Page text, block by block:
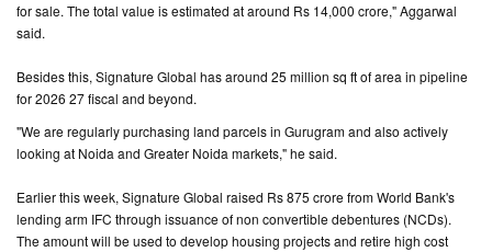
for sale. The total value is estimated at around Rs 14,000 crore," Aggarwal
said.
Besides this, Signature Global has around 25 million sq ft of area in pipeline
for 2026 27 fiscal and beyond.
"We are regularly purchasing land parcels in Gurugram and also actively
looking at Noida and Greater Noida markets," he said.
Earlier this week, Signature Global raised Rs 875 crore from World Bank's
lending arm IFC through issuance of non convertible debentures (NCDs).
The amount will be used to develop housing projects and retire high cost